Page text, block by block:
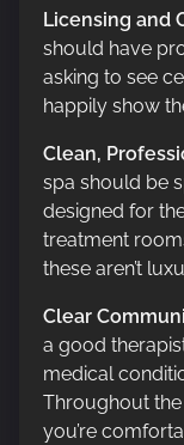
Licensing and
should have
asking to see
happily show
Clean,
spa should be
designed for
treatment
these aren’t
Clear
a good
medical
Throughout the
you’re